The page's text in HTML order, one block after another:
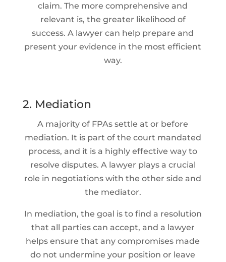
claim. The more comprehensive and
relevant is, the greater likelihood of
success. A lawyer can help prepare and
present your evidence in the most efficient
way.
2. Mediation
A majority of FPAs settle at or before
mediation. It is part of the court mandated
process, and it is a highly effective way to
resolve disputes. A lawyer plays a crucial
role in negotiations with the other side and
the mediator.
In mediation, the goal is to find a resolution
that all parties can accept, and a lawyer
helps ensure that any compromises made
do not undermine your position or leave